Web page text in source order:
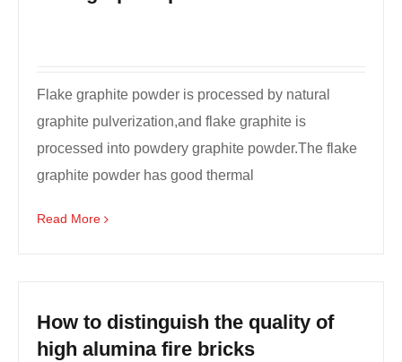
Flake graphite powder is processed by natural
graphite pulverization,and flake graphite is
processed into powdery graphite powder.The flake
graphite powder has good thermal
Read More
How to distinguish the quality of
high alumina fire bricks